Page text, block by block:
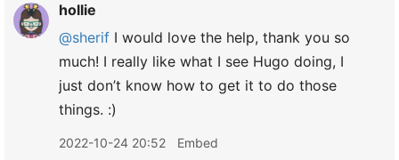
hollie
@sherif I would love the help, thank you so
much! I really like what I see Hugo doing, I
just don’t know how to get it to do those
things. :)
2022-10-24 20:52 Embed